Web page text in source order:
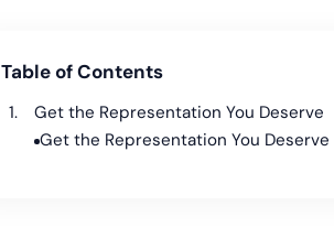
Table of Contents
Get the Representation You Deserve
Get the Representation You Deserve